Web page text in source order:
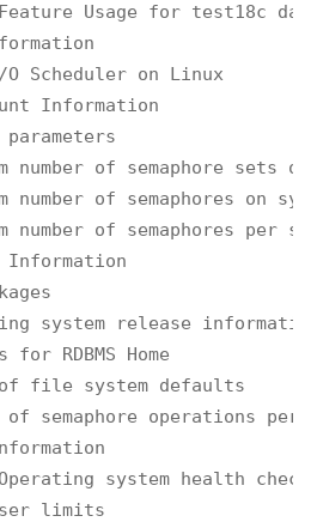
Usage for test18c
Scheduler on Linux
Information
number of semaphore sets
number of semaphores on
number of semaphores per
Information
system release
RDBMS Home
file system defaults
semaphore operations per
system health check
limits